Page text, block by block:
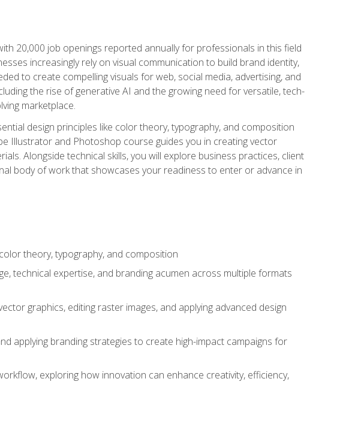
20,000 job openings reported annually for professionals in this field
increasingly rely on visual communication to build brand identity,
to create compelling visuals for web, social media, advertising, and
the rise of generative AI and the growing need for versatile, tech-
marketplace.
design principles like color theory, typography, and composition
Illustrator and Photoshop course guides you in creating vector
Alongside technical skills, you will explore business practices, client
body of work that showcases your readiness to enter or advance in
theory, typography, and composition
technical expertise, and branding acumen across multiple formats
graphics, editing raster images, and applying advanced design
applying branding strategies to create high-impact campaigns for
exploring how innovation can enhance creativity, efficiency,